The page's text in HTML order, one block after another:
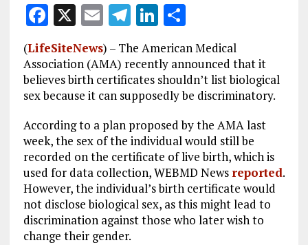
F
a
ce
b
o
o
k
X E
m
ai
l
T
el
e
g
r
a
m
Li
n
k
e
dI
n
S
h
a
re
(LifeSiteNews) – The American Medical
Association (AMA) recently announced that it
believes birth certificates shouldn’t list biological
sex because it can supposedly be discriminatory.
According to a plan proposed by the AMA last
week, the sex of the individual would still be
recorded on the certificate of live birth, which is
used for data collection, WEBMD News reported.
However, the individual’s birth certificate would
not disclose biological sex, as this might lead to
discrimination against those who later wish to
change their gender.